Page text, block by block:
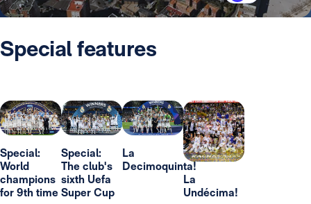
Special features
Special:
World
champions
for 9th time
Special:
The club's
sixth Uefa
Super Cup
La
Decimoquinta!
La
Undécima!